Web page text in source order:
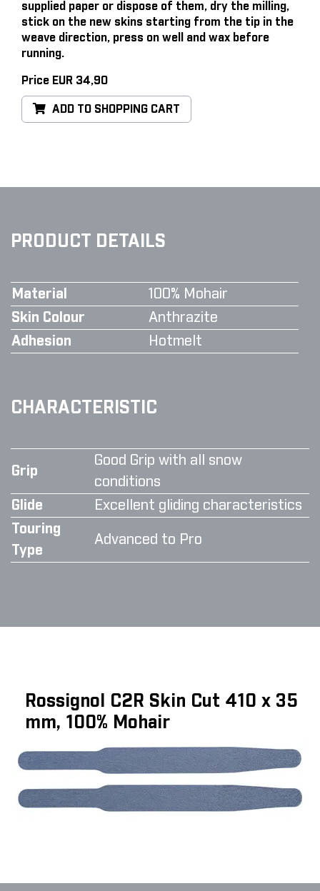
supplied paper or dispose of them, dry the milling,
stick on the new skins starting from the tip in the
weave direction, press on well and wax before
running.
Price EUR 34,90
ADD TO SHOPPING CART
PRODUCT DETAILS
Material
100% Mohair
Skin Colour
Anthrazite
Adhesion
Hotmelt
CHARACTERISTIC
Grip
Good Grip with all snow
conditions
Glide
Excellent gliding characteristics
Touring
Type
Advanced to Pro
Rossignol C2R Skin Cut 410 x 35
mm, 100% Mohair